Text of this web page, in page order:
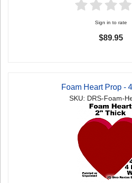
Sign in to rate
$89.95
Foam Heart Prop -
SKU: DRS-Foam-